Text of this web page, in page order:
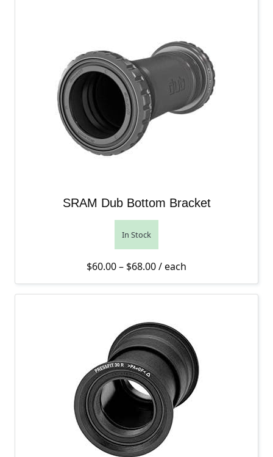
SRAM Dub Bottom Bracket
In Stock
$60.00– $68.00Price range: $60.00
/ each